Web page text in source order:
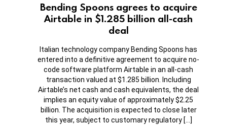
Bending Spoons agrees to acquire
Airtable in $1.285 billion all-cash
deal
Italian technology company Bending Spoons has
entered into a definitive agreement to acquire no-
code software platform Airtable in an all-cash
transaction valued at $1.285 billion. Including
Airtable’s net cash and cash equivalents, the deal
implies an equity value of approximately $2.25
billion. The acquisition is expected to close later
this year, subject to customary regulatory […]